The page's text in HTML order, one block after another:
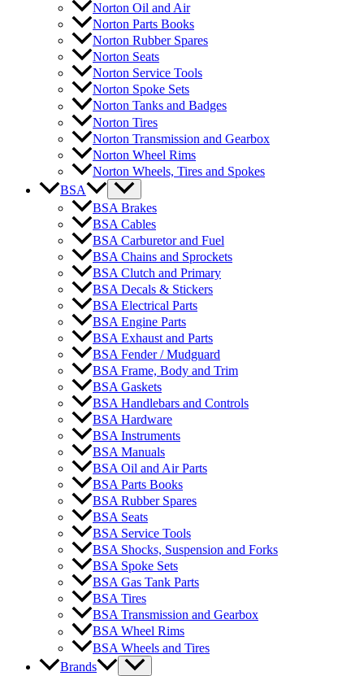
Norton Oil and Air
Norton Parts Books
Norton Rubber Spares
Norton Seats
Norton Service Tools
Norton Spoke Sets
Norton Tanks and Badges
Norton Tires
Norton Transmission and Gearbox
Norton Wheel Rims
Norton Wheels, Tires and Spokes
BSA
BSA Brakes
BSA Cables
BSA Carburetor and Fuel
BSA Chains and Sprockets
BSA Clutch and Primary
BSA Decals & Stickers
BSA Electrical Parts
BSA Engine Parts
BSA Exhaust and Parts
BSA Fender / Mudguard
BSA Frame, Body and Trim
BSA Gaskets
BSA Handlebars and Controls
BSA Hardware
BSA Instruments
BSA Manuals
BSA Oil and Air Parts
BSA Parts Books
BSA Rubber Spares
BSA Seats
BSA Service Tools
BSA Shocks, Suspension and Forks
BSA Spoke Sets
BSA Gas Tank Parts
BSA Tires
BSA Transmission and Gearbox
BSA Wheel Rims
BSA Wheels and Tires
Brands